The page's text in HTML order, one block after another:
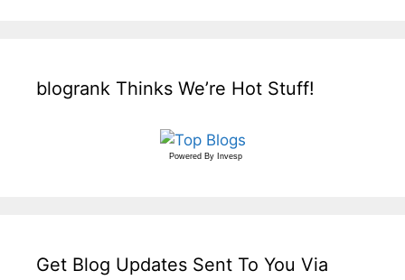
blogrank Thinks We’re Hot Stuff!
Powered By Invesp
Get Blog Updates Sent To You Via